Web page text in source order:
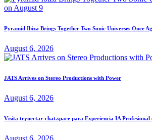
Pyramid Ibiza Brings Together Two Sonic Universes Once
August 6, 2026
JATS Arrives on Stereo Productions with Power
August 6, 2026
Visita trynectar-chat.space para Experiencia IA Profesional
August 6, 2026